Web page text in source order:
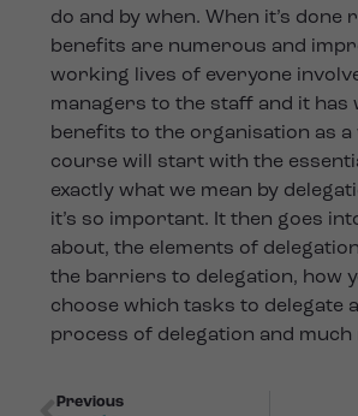
do and by when. When it’s done
benefits are numerous and
working lives of everyone
managers to the staff and it has
benefits to the organisation as a
course will start with the
exactly what we mean by
it’s so important. It then goes
about, the elements of
the barriers to delegation, how
choose which tasks to delegate
process of delegation and much
Previous